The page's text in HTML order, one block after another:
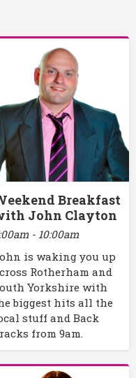
Breakfast
John Clayton
- 10:00am
is waking you up
Rotherham and
Yorkshire with
biggest hits all the
stuff and Back
from 9am.